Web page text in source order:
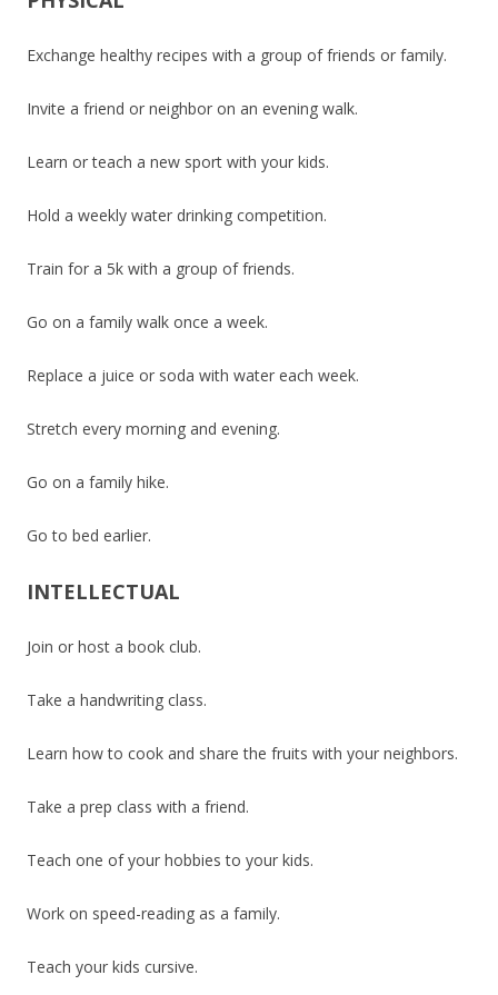
Exchange healthy recipes with a group of friends or family.
Invite a friend or neighbor on an evening walk.
Learn or teach a new sport with your kids.
Hold a weekly water drinking competition.
Train for a 5k with a group of friends.
Go on a family walk once a week.
Replace a juice or soda with water each week.
Stretch every morning and evening.
Go on a family hike.
Go to bed earlier.
INTELLECTUAL
Join or host a book club.
Take a handwriting class.
Learn how to cook and share the fruits with your neighbors.
Take a prep class with a friend.
Teach one of your hobbies to your kids.
Work on speed-reading as a family.
Teach your kids cursive.